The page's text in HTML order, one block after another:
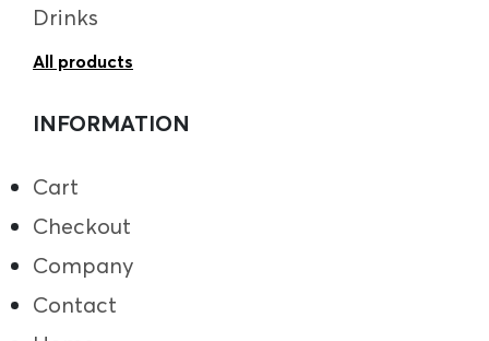
Drinks
All products
INFORMATION
Cart
Checkout
Company
Contact